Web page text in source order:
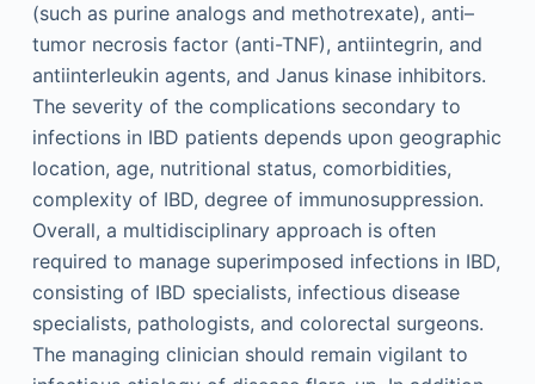
(such as purine analogs and methotrexate), anti–
tumor necrosis factor (anti-TNF), antiintegrin, and
antiinterleukin agents, and Janus kinase inhibitors.
The severity of the complications secondary to
infections in IBD patients depends upon geographic
location, age, nutritional status, comorbidities,
complexity of IBD, degree of immunosuppression.
Overall, a multidisciplinary approach is often
required to manage superimposed infections in IBD,
consisting of IBD specialists, infectious disease
specialists, pathologists, and colorectal surgeons.
The managing clinician should remain vigilant to